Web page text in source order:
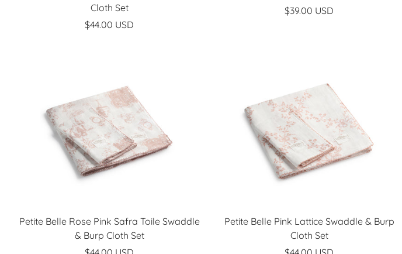
Cloth Set
Sale
$44.00 USD
Sale
$39.00 USD
Petite Belle Rose Pink Safra Toile Swaddle
& Burp Cloth Set
Sale
Petite Belle Pink Lattice Swaddle & Burp
Cloth Set
Sale